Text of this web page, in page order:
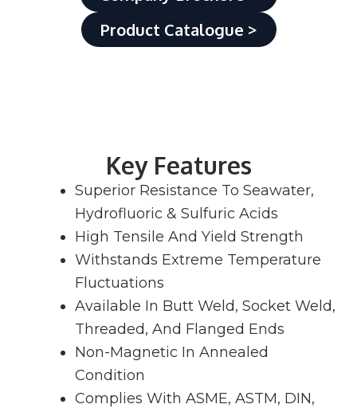
Product Catalogue >
Key Features
Superior Resistance To Seawater,
Hydrofluoric & Sulfuric Acids
High Tensile And Yield Strength
Withstands Extreme Temperature
Fluctuations
Available In Butt Weld, Socket Weld,
Threaded, And Flanged Ends
Non-Magnetic In Annealed
Condition
Complies With ASME, ASTM, DIN,